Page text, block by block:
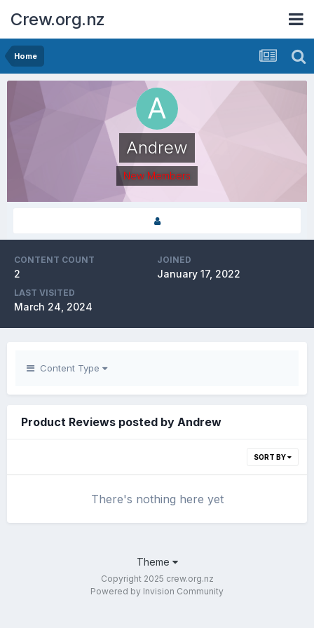
Crew.org.nz
Home
Andrew
New Members
CONTENT COUNT
2
JOINED
January 17, 2022
LAST VISITED
March 24, 2024
Content Type
Product Reviews posted by Andrew
SORT BY
There's nothing here yet
Theme
Copyright 2025 crew.org.nz
Powered by Invision Community